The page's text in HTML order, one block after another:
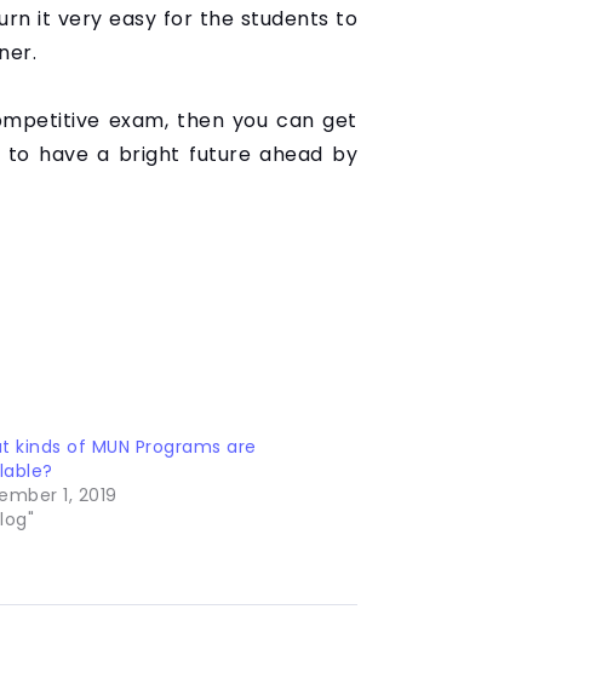
it very easy for the students to
exam, then you can get
to have a bright future ahead by
kinds of MUN Programs are
1, 2019